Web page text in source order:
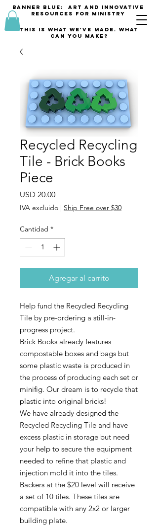
banner blue: Art and innovative
resources for Ministry
This is what we've made. what
can you make?
Recycled Recycling
Tile - Brick Books
Piece
USD 20.00Precio
IVA excluido | Ship Free over $30
Cantidad *
Agregar al carrito
Help fund the Recycled Recycling
Tile by pre-ordering a still-in-
progress project.
Brick Books already features
compostable boxes and bags but
some plastic waste is produced in
the process of producing each set or
minifig. Our dream is to recycle that
plastic into original bricks!
We have already designed the
Recycled Recycling Tile and have
excess plastic in storage but need
your help to secure the equipment
needed to refine that plastic and
injection mold it into the tiles.
Backers at the $20 level will receive
a set of 10 tiles. These tiles are
compatible with any 2x2 or larger
building plate.